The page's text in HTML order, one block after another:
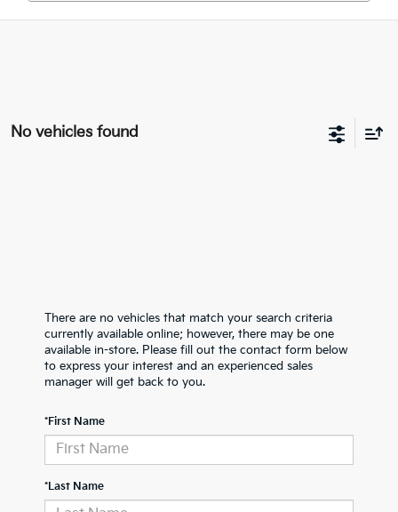
No vehicles found
There are no vehicles that match your search criteria
currently available online; however, there may be one
available in-store. Please fill out the contact form below
to express your interest and an experienced sales
manager will get back to you.
*First Name
*Last Name